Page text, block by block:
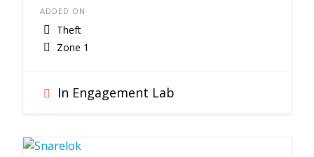
ADDED ON
Theft
Zone 1
In Engagement Lab